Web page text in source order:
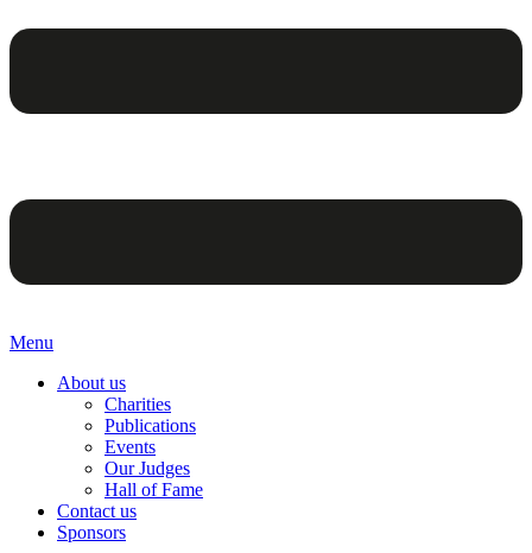
Menu
About us
Charities
Publications
Events
Our Judges
Hall of Fame
Contact us
Sponsors